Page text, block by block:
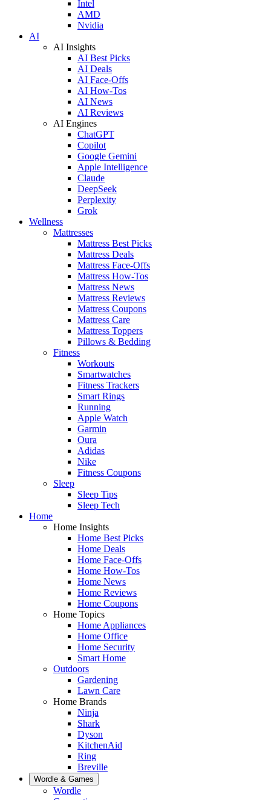
Intel
AMD
Nvidia
AI
AI Insights
AI Best Picks
AI Deals
AI Face-Offs
AI How-Tos
AI News
AI Reviews
AI Engines
ChatGPT
Copilot
Google Gemini
Apple Intelligence
Claude
DeepSeek
Perplexity
Grok
Wellness
Mattresses
Mattress Best Picks
Mattress Deals
Mattress Face-Offs
Mattress How-Tos
Mattress News
Mattress Reviews
Mattress Coupons
Mattress Care
Mattress Toppers
Pillows & Bedding
Fitness
Workouts
Smartwatches
Fitness Trackers
Smart Rings
Running
Apple Watch
Garmin
Oura
Adidas
Nike
Fitness Coupons
Sleep
Sleep Tips
Sleep Tech
Home
Home Insights
Home Best Picks
Home Deals
Home Face-Offs
Home How-Tos
Home News
Home Reviews
Home Coupons
Home Topics
Home Appliances
Home Office
Home Security
Smart Home
Outdoors
Gardening
Lawn Care
Home Brands
Ninja
Shark
Dyson
KitchenAid
Ring
Breville
Wordle & Games
Wordle